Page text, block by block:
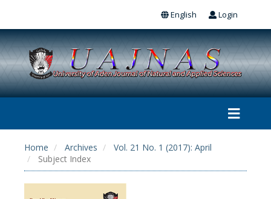
Login
English
Home Archives
Vol. 21 No. 1 (2017): April
Subject Index